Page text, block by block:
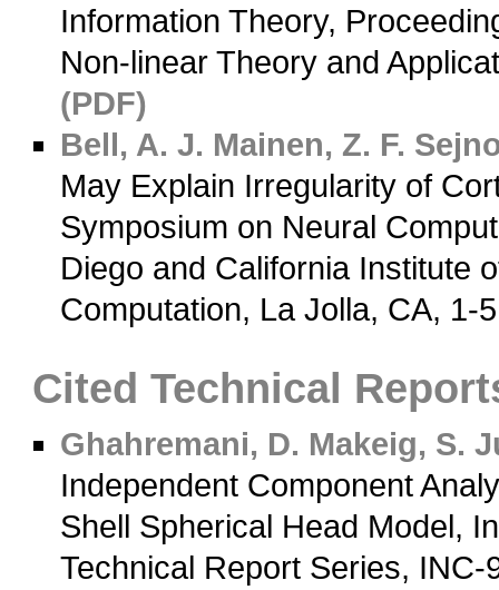
Information Theory,
Non-linear Theory and
(PDF)
Bell, A. J. Mainen, Z. F.
May Explain Irregularity of
Symposium on Neural
Diego and California Institute
Computation, La Jolla, CA, 1-
Cited Technical
Ghahremani, D. Makeig, S.
Independent Component
Shell Spherical Head Model,
Technical Report Series,